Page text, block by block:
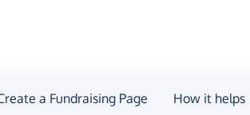
a Fundraising Page How it helps